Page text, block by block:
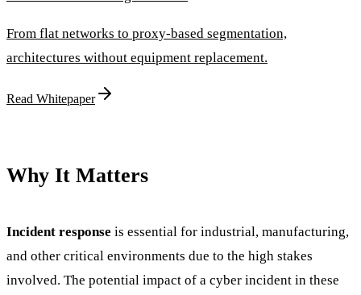
From flat networks to proxy-based segmentation,
architectures without equipment replacement.
Read Whitepaper
Why It Matters
Incident response is essential for industrial, manufacturing,
and other critical environments due to the high stakes
involved. The potential impact of a cyber incident in these